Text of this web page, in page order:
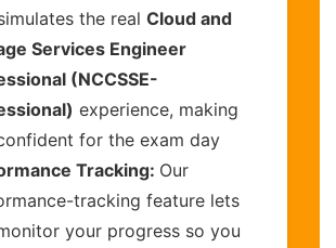
the real Cloud and
Services Engineer
(NCCSSE-
experience, making
for the exam day
Tracking: Our
tracking feature lets
your progress so you